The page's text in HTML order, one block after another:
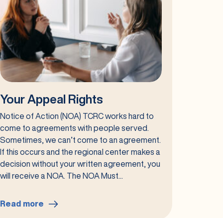
Your Appeal Rights
Notice of Action (NOA) TCRC works hard to
come to agreements with people served.
Sometimes, we can’t come to an agreement.
If this occurs and the regional center makes a
decision without your written agreement, you
will receive a NOA. The NOA Must...
Read more